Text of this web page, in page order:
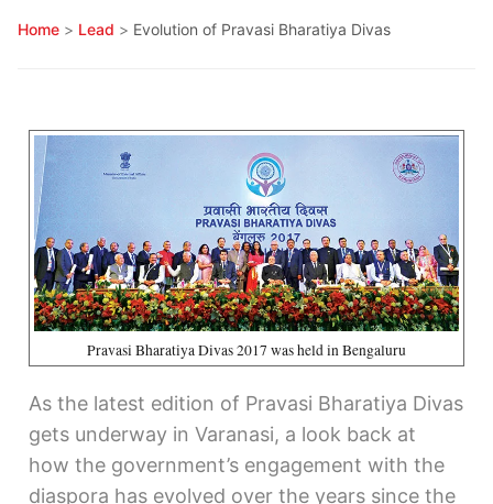
Home > Lead > Evolution of Pravasi Bharatiya Divas
Pravasi Bharatiya Divas 2017 was held in Bengaluru
As the latest edition of Pravasi Bharatiya Divas
gets underway in Varanasi, a look back at
how the government’s engagement with the
diaspora has evolved over the years since the